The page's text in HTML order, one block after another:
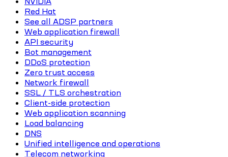
Red Hat
See all ADSP partners
Web application firewall
API security
Bot management
DDoS protection
Zero trust access
Network firewall
SSL / TLS orchestration
Client-side protection
Web application scanning
Load balancing
DNS
Unified intelligence and operations
Telecom networking